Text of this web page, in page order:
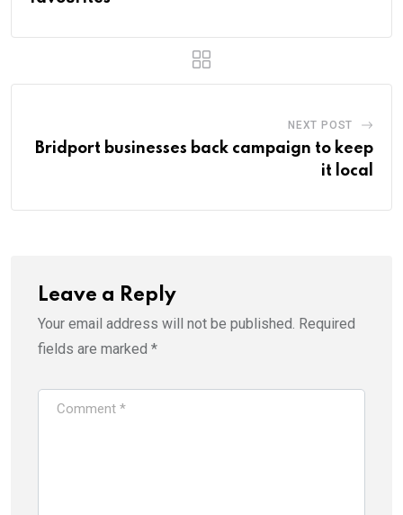
NEXT POST
Bridport businesses back campaign to keep
it local
Leave a Reply
Your email address will not be published. Required
fields are marked *